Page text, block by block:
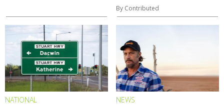
By Contributed
NATIONAL NEWS